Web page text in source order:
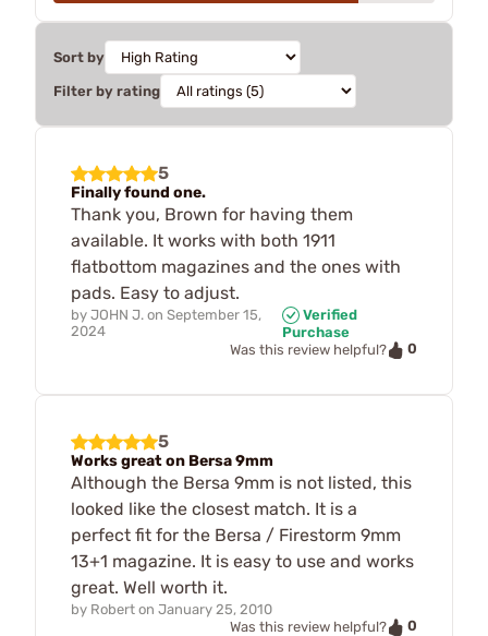
Sort by
Filter by rating
5
Finally found one.
Thank you, Brown for having them
available. It works with both 1911
flatbottom magazines and the ones with
pads. Easy to adjust.
by JOHN J. on September 15,
2024
Verified
Purchase
Was this review helpful?
0
5
Works great on Bersa 9mm
Although the Bersa 9mm is not listed, this
looked like the closest match. It is a
perfect fit for the Bersa / Firestorm 9mm
13+1 magazine. It is easy to use and works
great. Well worth it.
by Robert on January 25, 2010
Was this review helpful?
0